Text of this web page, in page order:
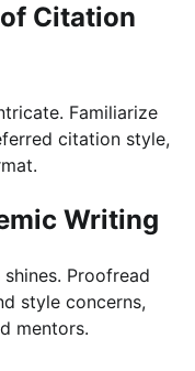
Citation
Familiarize
citation style,
Writing
Proofread
style concerns,
mentors.